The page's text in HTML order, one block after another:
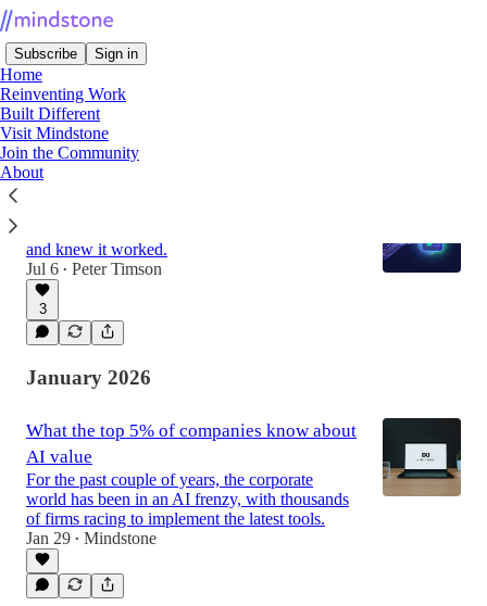
Subscribe Sign in
Home
Reinventing Work
Built Different
Visit Mindstone
Join the Community
About
Latest Top
and knew it worked.
Jul 6 • Peter Timson
3
January 2026
What the top 5% of companies know about
AI value
For the past couple of years, the corporate
world has been in an AI frenzy, with thousands
of firms racing to implement the latest tools.
Jan 29 • Mindstone